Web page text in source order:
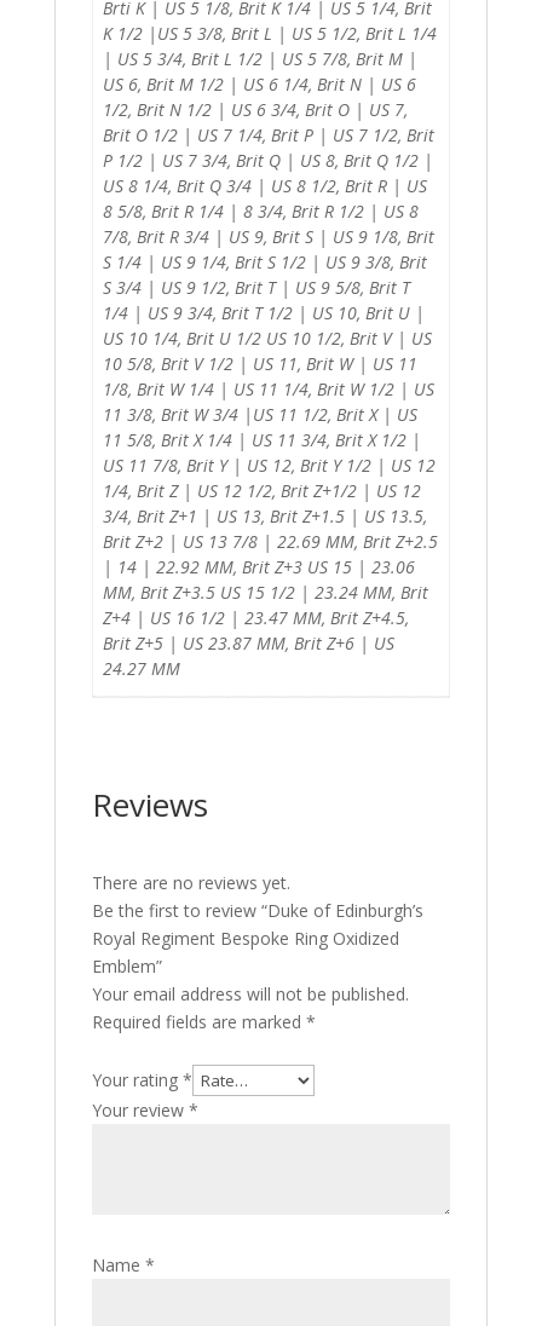
Brti K | US 5 1/8, Brit K 1/4 | US 5 1/4, Brit
K 1/2 |US 5 3/8, Brit L | US 5 1/2, Brit L 1/4
| US 5 3/4, Brit L 1/2 | US 5 7/8, Brit M |
US 6, Brit M 1/2 | US 6 1/4, Brit N | US 6
1/2, Brit N 1/2 | US 6 3/4, Brit O | US 7,
Brit O 1/2 | US 7 1/4, Brit P | US 7 1/2, Brit
P 1/2 | US 7 3/4, Brit Q | US 8, Brit Q 1/2 |
US 8 1/4, Brit Q 3/4 | US 8 1/2, Brit R | US
8 5/8, Brit R 1/4 | 8 3/4, Brit R 1/2 | US 8
7/8, Brit R 3/4 | US 9, Brit S | US 9 1/8, Brit
S 1/4 | US 9 1/4, Brit S 1/2 | US 9 3/8, Brit
S 3/4 | US 9 1/2, Brit T | US 9 5/8, Brit T
1/4 | US 9 3/4, Brit T 1/2 | US 10, Brit U |
US 10 1/4, Brit U 1/2 US 10 1/2, Brit V | US
10 5/8, Brit V 1/2 | US 11, Brit W | US 11
1/8, Brit W 1/4 | US 11 1/4, Brit W 1/2 | US
11 3/8, Brit W 3/4 |US 11 1/2, Brit X | US
11 5/8, Brit X 1/4 | US 11 3/4, Brit X 1/2 |
US 11 7/8, Brit Y | US 12, Brit Y 1/2 | US 12
1/4, Brit Z | US 12 1/2, Brit Z+1/2 | US 12
3/4, Brit Z+1 | US 13, Brit Z+1.5 | US 13.5,
Brit Z+2 | US 13 7/8 | 22.69 MM, Brit Z+2.5
| 14 | 22.92 MM, Brit Z+3 US 15 | 23.06
MM, Brit Z+3.5 US 15 1/2 | 23.24 MM, Brit
Z+4 | US 16 1/2 | 23.47 MM, Brit Z+4.5,
Brit Z+5 | US 23.87 MM, Brit Z+6 | US
24.27 MM
Reviews
There are no reviews yet.
Be the first to review “Duke of Edinburgh’s
Royal Regiment Bespoke Ring Oxidized
Emblem”
Your email address will not be published.
Required fields are marked *
Your rating *
Your review *
Name *